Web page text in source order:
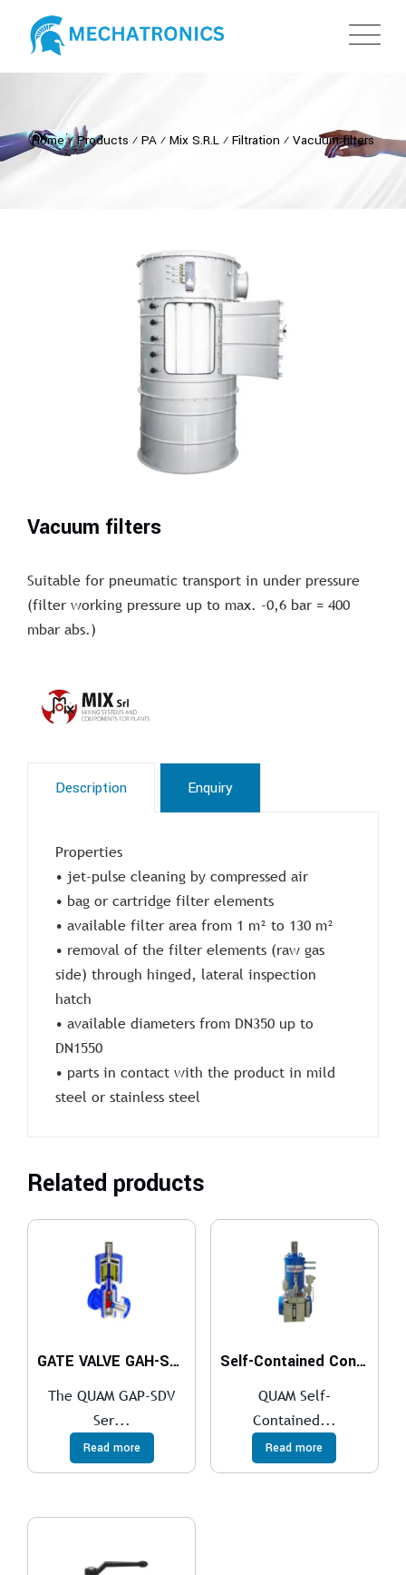
Home⁄Products ⁄ PA ⁄ Mix S.R.L ⁄ Filtration ⁄ Vacuum filters
Vacuum filters
Suitable for pneumatic transport in under pressure
(filter working pressure up to max. -0,6 bar = 400
mbar abs.)
Description Enquiry
Properties
• jet-pulse cleaning by compressed air
• bag or cartridge filter elements
• available filter area from 1 m² to 130 m²
• removal of the filter elements (raw gas
side) through hinged, lateral inspection
hatch
• available diameters from DN350 up to
DN1550
• parts in contact with the product in mild
steel or stainless steel
Related products
GATE VALVE GAH-SDV Series
The QUAM GAP-SDV
Ser...
Read more
Self-Contained Control System
QUAM Self-
Contained...
Read more